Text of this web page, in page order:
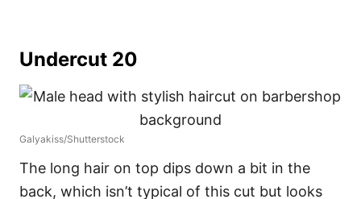
Undercut 20
Galyakiss/Shutterstock
The long hair on top dips down a bit in the
back, which isn’t typical of this cut but looks